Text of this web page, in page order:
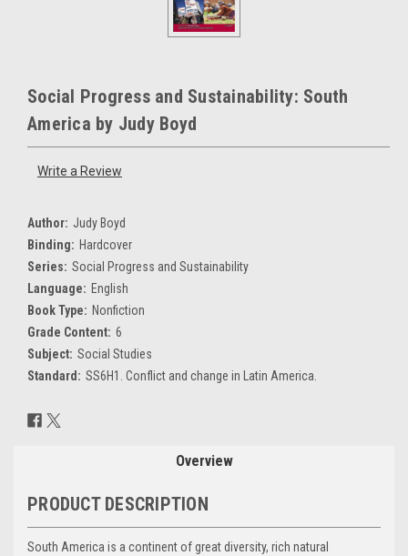
Social Progress and Sustainability: South
America by Judy Boyd
Write a Review
Author: Judy Boyd
Binding: Hardcover
Series: Social Progress and Sustainability
Language: English
Book Type: Nonfiction
Grade Content: 6
Subject: Social Studies
Standard: SS6H1. Conflict and change in Latin America.
Current
Stock:
Overview
PRODUCT DESCRIPTION
South America is a continent of great diversity, rich natural